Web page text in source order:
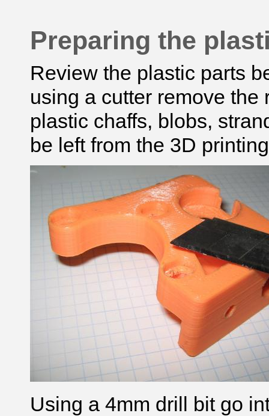
Preparing the
Review the plastic parts
using a cutter remove the
plastic chaffs, blobs,
be left from the 3D
Using a 4mm drill bit go